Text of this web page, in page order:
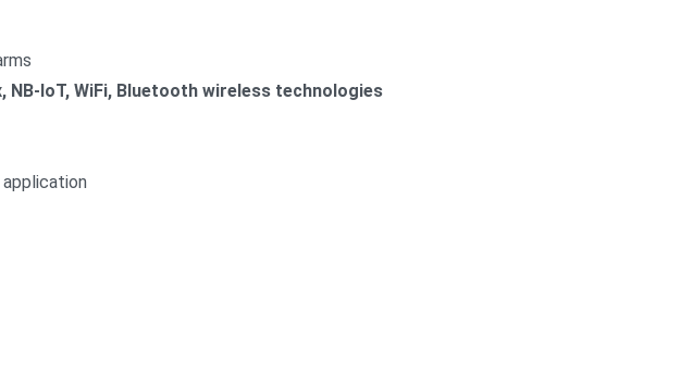
NB-IoT, WiFi, Bluetooth wireless technologies